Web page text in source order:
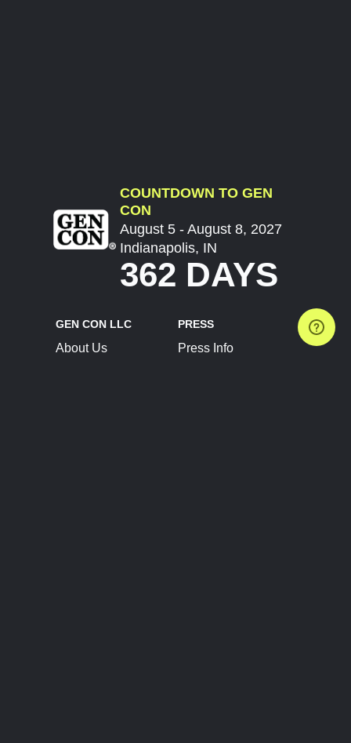
COUNTDOWN TO GEN
CON
August 5 - August 8, 2027
Indianapolis, IN
362 DAYS
GEN CON LLC
About Us
PRESS
Press Info